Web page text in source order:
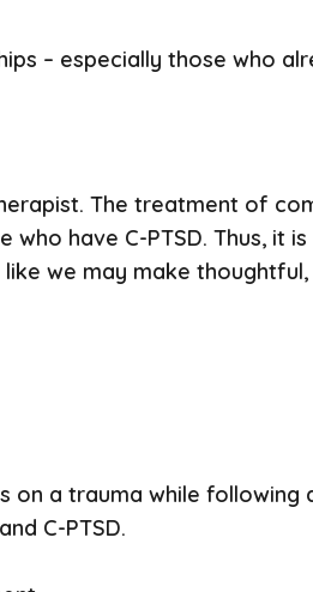
– especially those who
The treatment of
have C-PTSD. Thus, it
we may make
on a trauma while following
C-PTSD.